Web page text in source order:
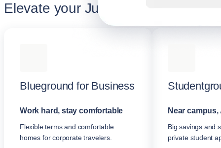
Elevate your Jumeirah stay
Blueground for Business
Work hard, stay comfortable
Flexible terms and comfortable
homes for corporate travelers.
Near
Big savings and
private student